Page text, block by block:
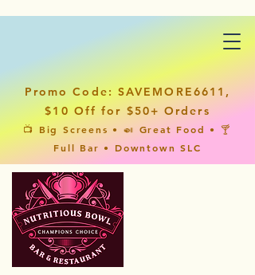
Promo Code: SAVEMORE6611,
$10 Off for $50+ Orders
📺 Big Screens • 🍛 Great Food • 🍸
Full Bar • Downtown SLC